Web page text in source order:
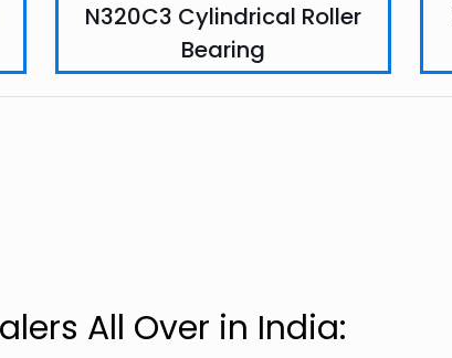
N320C3 Cylindrical Roller
Bearing
All Over in India: